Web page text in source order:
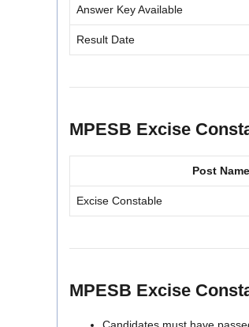
Answer Key Available
Result Date
MPESB Excise
Post Name
Excise Constable
MPESB Excise